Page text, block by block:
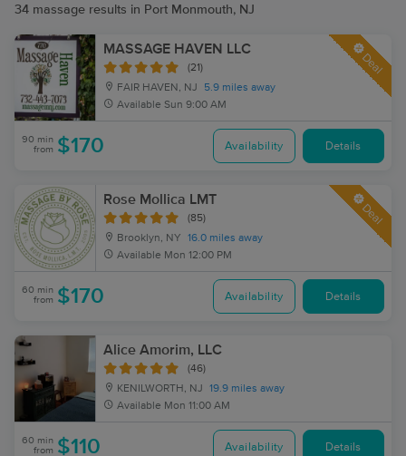
34 massage results in Port Monmouth, NJ
MASSAGE HAVEN LLC
(21)
FAIR HAVEN, NJ
5.9 miles away
Available Sun 9:00 AM
Deal
90 min
from $170 Availability Details
Rose Mollica LMT
(85)
Brooklyn, NY
16.0 miles away
Available Mon 12:00 PM
Deal
60 min
from $170 Availability Details
Alice Amorim, LLC
(46)
KENILWORTH, NJ
19.9 miles away
Available Mon 11:00 AM
60 min
from $110 Availability Details